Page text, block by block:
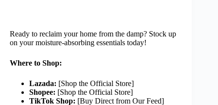
Ready to reclaim your home from the damp? Stock up
on your moisture-absorbing essentials today!
Where to Shop:
Lazada: [Shop the Official Store]
Shopee: [Shop the Official Store]
TikTok Shop: [Buy Direct from Our Feed]